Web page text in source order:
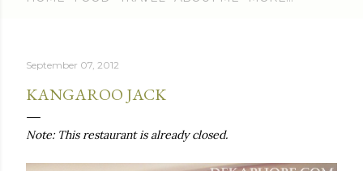
September 07, 2012
KANGAROO JACK
Note: This restaurant is already closed.